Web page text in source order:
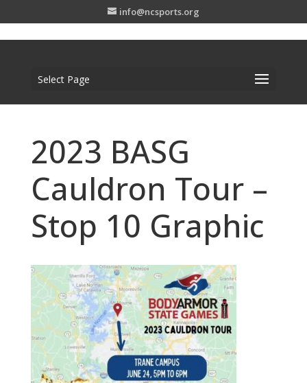
info@ncsports.org
Select Page
2023 BASG
Cauldron Tour –
Stop 10 Graphic